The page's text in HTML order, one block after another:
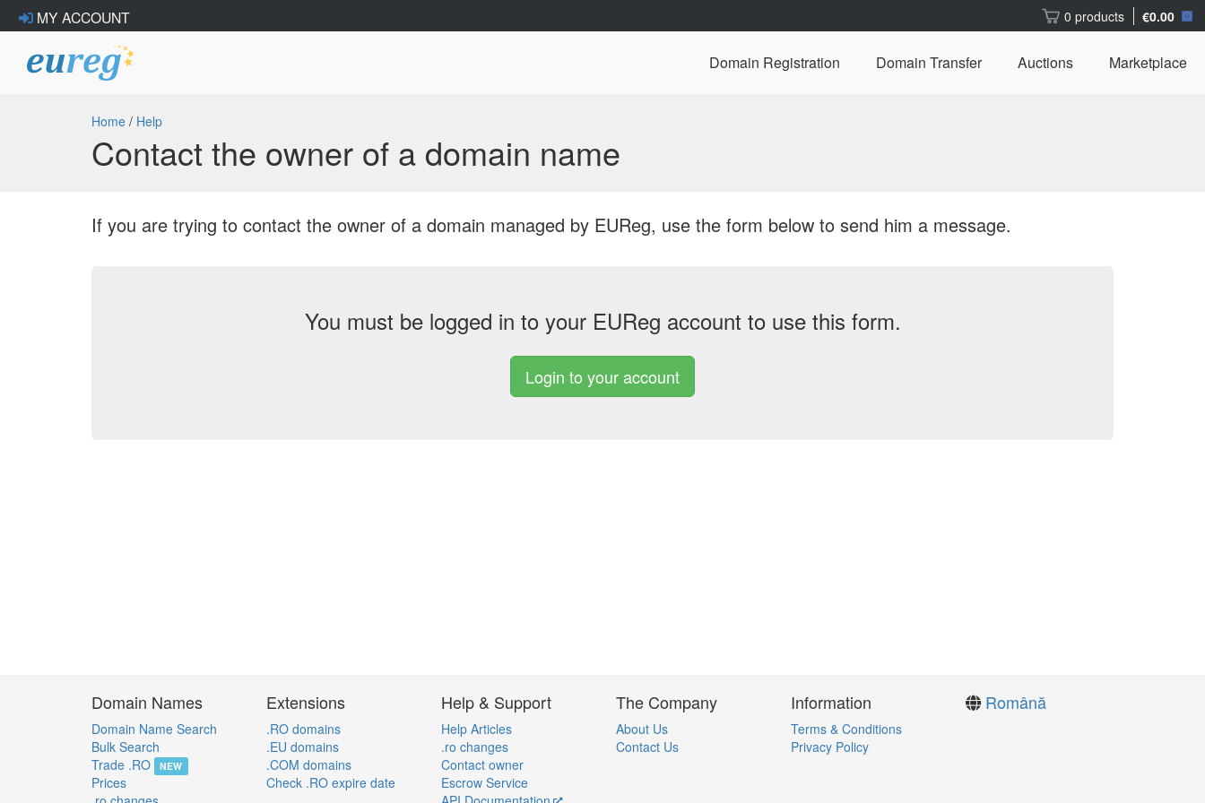
MY ACCOUNT 0 products €0.00
Domain Registration Domain Transfer Auctions Marketplace
Home / Help
Contact the owner of a domain name
If you are trying to contact the owner of a domain managed by EUReg, use the form below to send him a message.
You must be logged in to your EUReg account to use this form.
Login to your account
Domain Names
Domain Name Search
Bulk Search
Trade .RO
NEW
Prices
Extensions
.RO domains
.EU domains
.COM domains
Check .RO expire date
Help & Support
Help Articles
.ro changes
Contact owner
Escrow Service
The Company
About Us
Contact Us
Information
Terms & Conditions
Privacy Policy
Română